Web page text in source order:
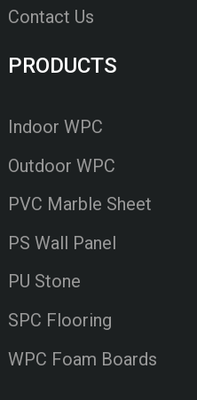
Contact Us
PRODUCTS
Indoor WPC
Outdoor WPC
PVC Marble Sheet
PS Wall Panel
PU Stone
SPC Flooring
WPC Foam Boards